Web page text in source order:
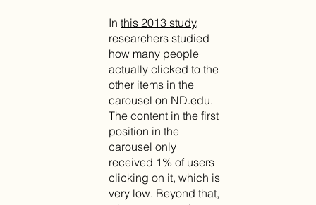
Inthis 2013 study,
researchers studied
how many people
actually clicked to the
other items in the
carousel on ND.edu.
The content in the first
position in the
carousel only
received 1% of users
clicking on it, which is
very low. Beyond that,